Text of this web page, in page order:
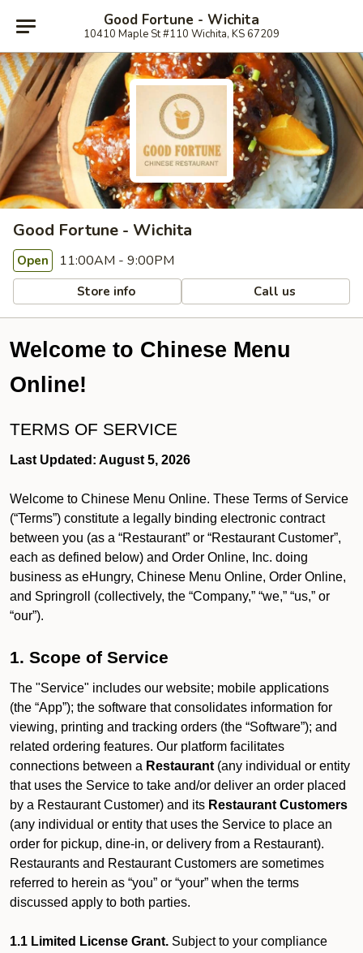
Good Fortune - Wichita
10410 Maple St #110 Wichita, KS 67209
Good Fortune - Wichita
Open 11:00AM - 9:00PM
Store info Call us
Welcome to Chinese Menu
Online!
TERMS OF SERVICE
Last Updated: August 5, 2026
Welcome to Chinese Menu Online. These Terms of Service
(“Terms”) constitute a legally binding electronic contract
between you (as a “Restaurant” or “Restaurant Customer”,
each as defined below) and Order Online, Inc. doing
business as eHungry, Chinese Menu Online, Order Online,
and Springroll (collectively, the “Company,” “we,” “us,” or
“our”).
1. Scope of Service
The "Service" includes our website; mobile applications
(the “App”); the software that consolidates information for
viewing, printing and tracking orders (the “Software”); and
related ordering features. Our platform facilitates
connections between a Restaurant (any individual or entity
that uses the Service to take and/or deliver an order placed
by a Restaurant Customer) and its Restaurant Customers
(any individual or entity that uses the Service to place an
order for pickup, dine-in, or delivery from a Restaurant).
Restaurants and Restaurant Customers are sometimes
referred to herein as “you” or “your” when the terms
discussed apply to both parties.
1.1 Limited License Grant. Subject to your compliance